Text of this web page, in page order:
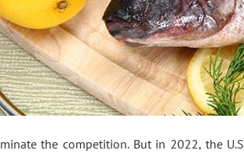
the competition. But in 2022, the